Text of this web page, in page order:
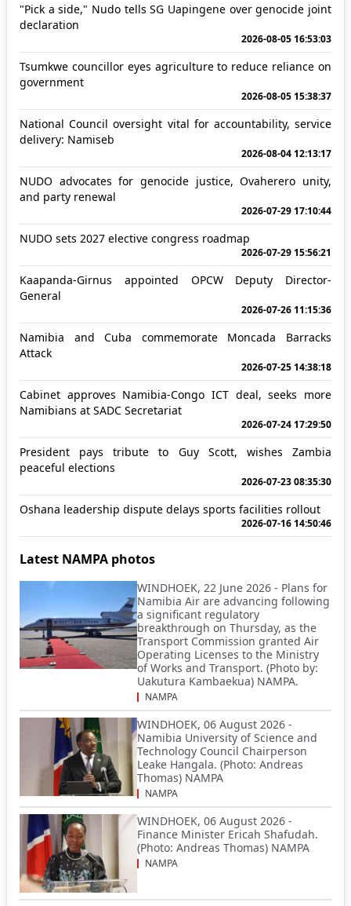
"Pick a side," Nudo tells SG Uapingene over genocide joint
declaration
2026-08-05 16:53:03
Tsumkwe councillor eyes agriculture to reduce reliance on
government
2026-08-05 15:38:37
National Council oversight vital for accountability, service
delivery: Namiseb
2026-08-04 12:13:17
NUDO advocates for genocide justice, Ovaherero unity,
and party renewal
2026-07-29 17:10:44
NUDO sets 2027 elective congress roadmap
2026-07-29 15:56:21
Kaapanda-Girnus appointed OPCW Deputy Director-
General
2026-07-26 11:15:36
Namibia and Cuba commemorate Moncada Barracks
Attack
2026-07-25 14:38:18
Cabinet approves Namibia-Congo ICT deal, seeks more
Namibians at SADC Secretariat
2026-07-24 17:29:50
President pays tribute to Guy Scott, wishes Zambia
peaceful elections
2026-07-23 08:35:30
Oshana leadership dispute delays sports facilities rollout
2026-07-16 14:50:46
Latest NAMPA photos
WINDHOEK, 22 June 2026 - Plans for
Namibia Air are advancing following
a significant regulatory
breakthrough on Thursday, as the
Transport Commission granted Air
Operating Licenses to the Ministry
of Works and Transport. (Photo by:
Uakutura Kambaekua) NAMPA.
NAMPA
WINDHOEK, 06 August 2026 -
Namibia University of Science and
Technology Council Chairperson
Leake Hangala. (Photo: Andreas
Thomas) NAMPA
NAMPA
WINDHOEK, 06 August 2026 -
Finance Minister Ericah Shafudah.
(Photo: Andreas Thomas) NAMPA
NAMPA